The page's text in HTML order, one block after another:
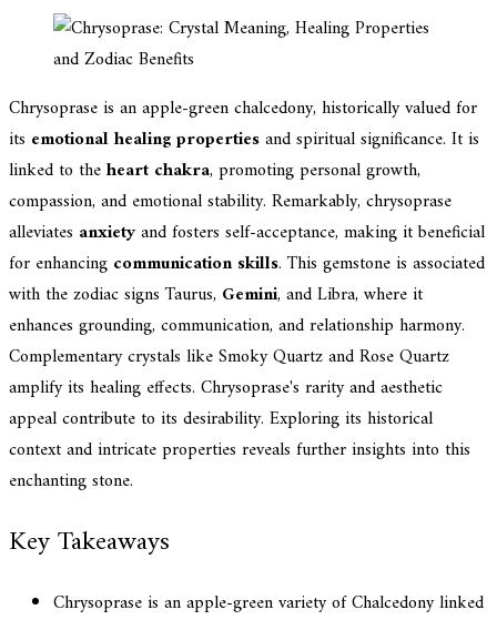
Chrysoprase is an apple-green chalcedony, historically valued for
its emotional healing propertiesand spiritual significance. It is
linked to theheart chakra, promoting personal growth,
compassion, and emotional stability. Remarkably, chrysoprase
alleviates anxietyand fosters self-acceptance, making it beneficial
for enhancing communication skills. This gemstone is associated
with the zodiac signs Taurus, Gemini, and Libra, where it
enhances grounding, communication, and relationship harmony.
Complementary crystals like Smoky Quartz and Rose Quartz
amplify its healing effects. Chrysoprase's rarity and aesthetic
appeal contribute to its desirability. Exploring its historical
context and intricate properties reveals further insights into this
enchanting stone.
Key Takeaways
Chrysoprase is an apple-green variety of Chalcedony linked